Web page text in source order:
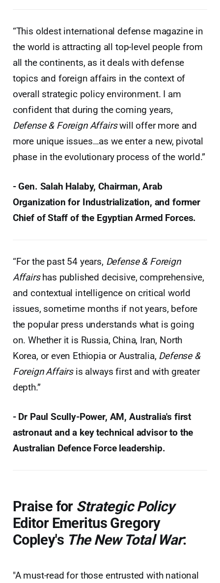
“This oldest international defense magazine in
the world is attracting all top-level people from
all the continents, as it deals with defense
topics and foreign affairs in the context of
overall strategic policy environment. I am
confident that during the coming years,
Defense & Foreign Affairswill offer more and
more unique issues…as we enter a new, pivotal
phase in the evolutionary process of the world.”
- Gen. Salah Halaby, Chairman, Arab
Organization for Industrialization, and former
Chief of Staff of the Egyptian Armed Forces.
“For the past 54 years, Defense & Foreign
Affairshas published decisive, comprehensive,
and contextual intelligence on critical world
issues, sometime months if not years, before
the popular press understands what is going
on. Whether it is Russia, China, Iran, North
Korea, or even Ethiopia or Australia, Defense &
Foreign Affairsis always first and with greater
depth.”
- Dr Paul Scully-Power, AM, Australia's first
astronaut and a key technical advisor to the
Australian Defence Force leadership.
Praise for Strategic Policy
Editor Emeritus Gregory
Copley's The New Total War:
"A must-read for those entrusted with national